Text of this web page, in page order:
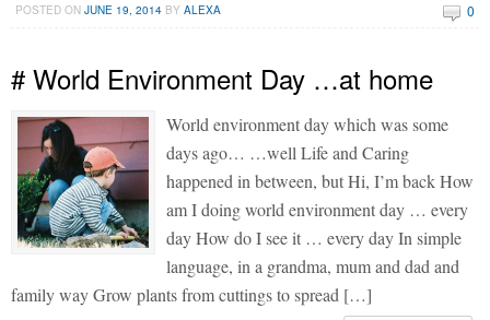
POSTED ONJUNE 19, 2014 BYALEXA 0
# World Environment Day …at home
World environment day which was some
days ago… …well Life and Caring
happened in between, but Hi, I’m back How
am I doing world environment day … every
day How do I see it … every day In simple
language, in a grandma, mum and dad and
family way Grow plants from cuttings to spread […]